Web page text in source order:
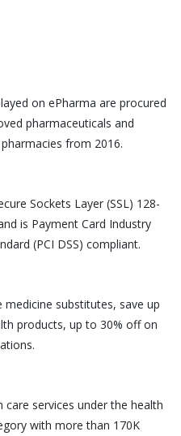
on ePharma are procured
pharmaceuticals and
from 2016.
Sockets Layer (SSL) 128-
is Payment Card Industry
(PCI DSS) compliant.
medicine substitutes, save up
products, up to 30% off on
care services under the health
with more than 170K